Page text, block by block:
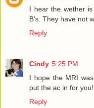
I hear the wether
B's. They have not
Reply
Cindy 5:25 PM
I hope the MRI
put the ac in for you!
Reply